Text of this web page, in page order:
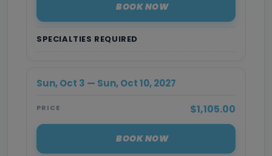
SPECIALTIES REQUIRED
BOOK NOW
Sun, Oct 3 — Sun, Oct 10, 2027
PRICE $1,105.00
BOOK NOW